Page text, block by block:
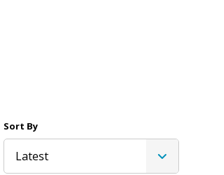
Sort By
Latest